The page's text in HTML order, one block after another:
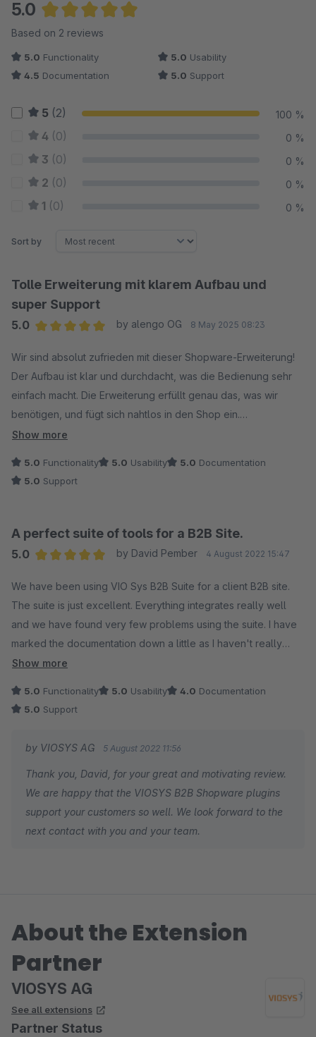
5.0
Average rating of 5 out of 5 stars
Based on 2 reviews
5.0 Functionality 5.0 Usability
4.5 Documentation 5.0 Support
5 (2) 100 %
4 (0) 0 %
3 (0) 0 %
2 (0) 0 %
1 (0) 0 %
Sort by
Tolle Erweiterung mit klarem Aufbau und
super Support
5.0
by alengo OG 8 May 2025 08:23
Wir sind absolut zufrieden mit dieser Shopware-Erweiterung!
Der Aufbau ist klar und durchdacht, was die Bedienung sehr
einfach macht. Die Erweiterung erfüllt genau das, was wir
benötigen, und fügt sich nahtlos in den Shop ein.
alle wichtigen Punkte verständlich erklärt. Auch der Support ist
hervorragend: schnell, kompetent und hilfsbereit.
Klare Empfehlung für alle, die auf der Suche nach einer
zuverlässigen und benutzerfreundlichen Lösung sind!
Budget" Erweiterung, die ebenfalls sehr zu empfehlen ist!
Show more
5.0 Functionality 5.0 Usability 5.0 Documentation
5.0 Support
A perfect suite of tools for a B2B Site.
5.0
by David Pember 4 August 2022 15:47
We have been using VIO Sys B2B Suite for a client B2B site.
The suite is just excellent. Everything integrates really well
and we have found very few problems using the suite. I have
marked the documentation down a little as I haven't really
needed to make use of it so cant really say for sure how
I'd have no doubts about using the suite again on any future
to all at the VIOSys team .
Show more
5.0 Functionality 5.0 Usability 4.0 Documentation
5.0 Support
by VIOSYS AG 5 August 2022 11:56
Thank you, David, for your great and motivating review.
We are happy that the VIOSYS B2B Shopware plugins
support your customers so well. We look forward to the
next contact with you and your team.
About the Extension
Partner
VIOSYS AG
See all extensions
Partner Status